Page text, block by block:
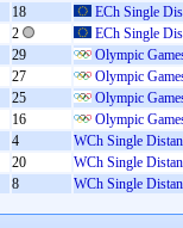
18
ECh Single
2
ECh Single
29
Olympic
27
Olympic
25
Olympic
16
Olympic
4
WCh Single
20
WCh Single
8
WCh Single